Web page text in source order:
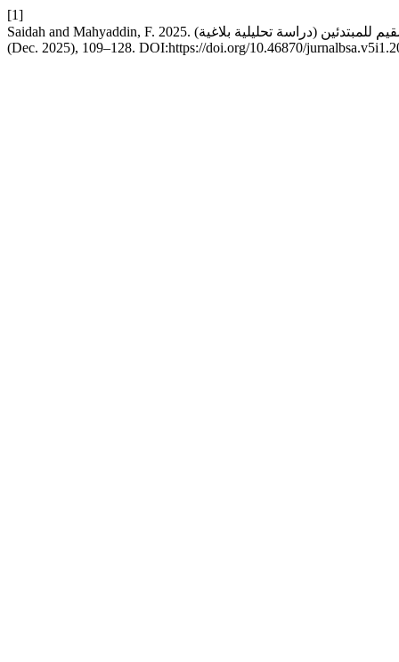
[1]
(Dec. 2025), 109–128. DOI:https://doi.org/10.46870/